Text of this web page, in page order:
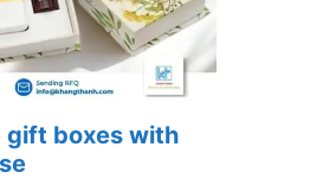
gift boxes with